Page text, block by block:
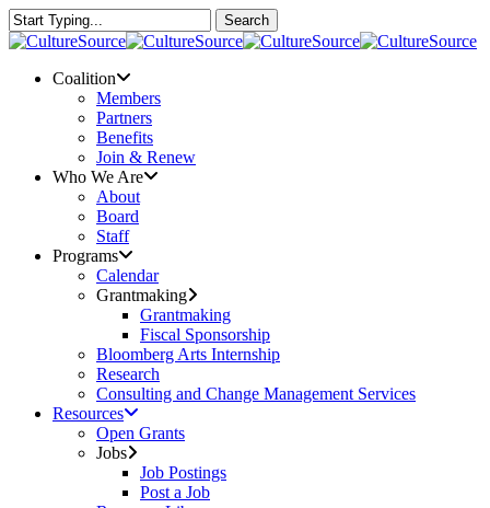
Skip
to
content
Search
Close
Menu
Coalition
Members
Partners
Benefits
Join & Renew
Who We Are
About
Board
Staff
Programs
Calendar
Grantmaking
Grantmaking
Fiscal Sponsorship
Bloomberg Arts Internship
Research
Consulting and Change Management Services
Resources
Open Grants
Jobs
Job Postings
Post a Job